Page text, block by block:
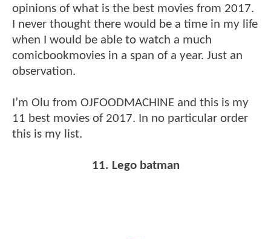
opinions of what is the best movies from 2017.
I never thought there would be a time in my life
when I would be able to watch a much
comicbookmovies in a span of a year. Just an
observation.
I’m Olu from OJFOODMACHINE and this is my
11 best movies of 2017. In no particular order
this is my list.
11. Lego batman